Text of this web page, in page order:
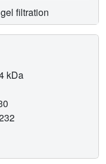
gel filtration
kDa